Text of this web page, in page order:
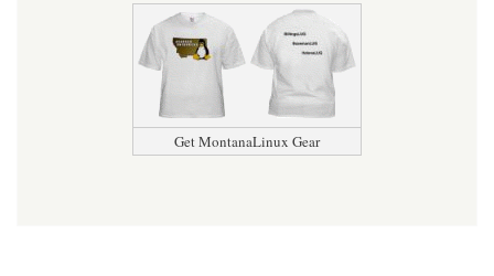
Get MontanaLinux Gear